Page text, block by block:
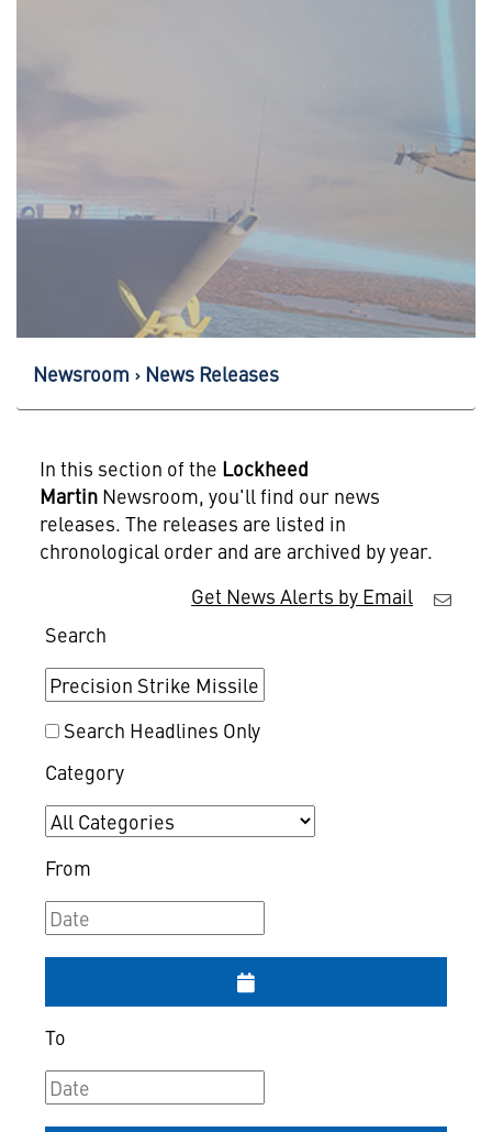
Newsroom News Releases
In this section of the Lockheed
MartinNewsroom, you'll find our news
releases. The releases are listed in
chronological order and are archived by year.
Get News Alerts by Email
Search
Search Headlines Only
Category
From
To